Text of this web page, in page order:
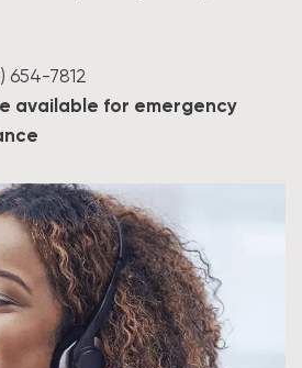
654-7812
available for emergency